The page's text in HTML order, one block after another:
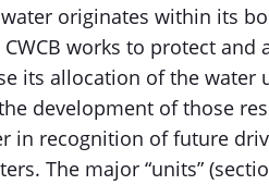
water originates within its
works to protect and
its allocation of the water
development of those
in recognition of future
The major “units”